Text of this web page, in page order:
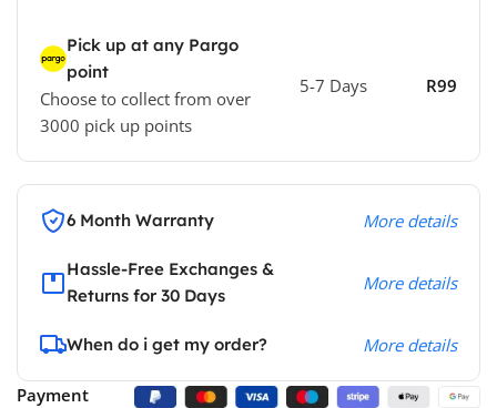
Pick up at any Pargo
point
Choose to collect from over
3000 pick up points
5-7 Days R99
6 Month Warranty More details
Hassle-Free Exchanges &
Returns for 30 Days
More details
When do i get my order? More details
Payment